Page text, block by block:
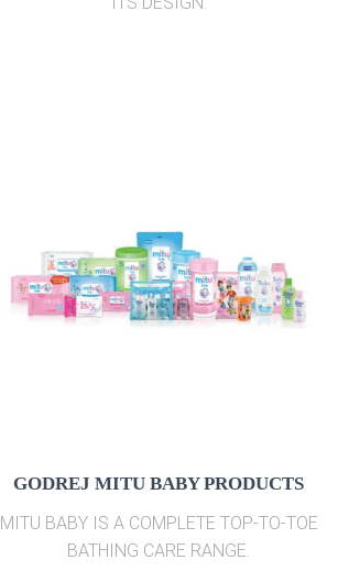
GODREJ MITU BABY PRODUCTS
MITU BABY IS A COMPLETE TOP-TO-TOE
BATHING CARE RANGE.